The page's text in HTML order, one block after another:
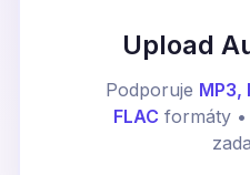
Upload
Podporuje MP3,
FLAC formáty